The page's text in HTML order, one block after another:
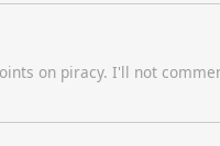
on piracy. I'll not